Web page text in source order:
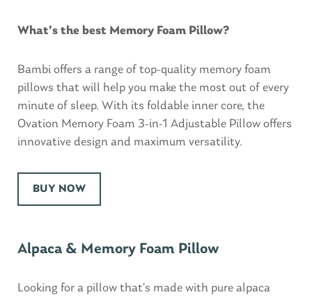
What’s the best Memory Foam Pillow?
Bambi offers a range of top-quality memory foam
pillows that will help you make the most out of every
minute of sleep. With its foldable inner core, the
Ovation Memory Foam 3-in-1 Adjustable Pillow offers
innovative design and maximum versatility.
BUY NOW
Alpaca & Memory Foam Pillow
Looking for a pillow that’s made with pure alpaca